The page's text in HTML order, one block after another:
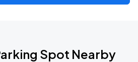
Spot Nearby